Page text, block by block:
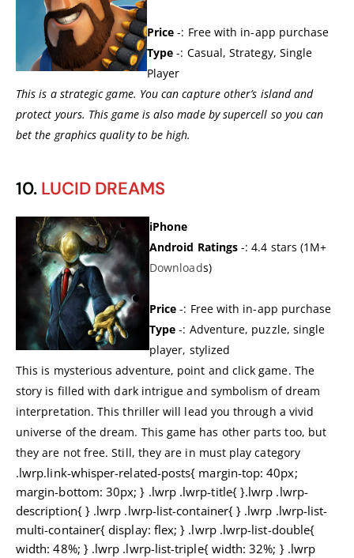
Price -: Free with in-app purchase
Type -: Casual, Strategy, Single
Player
This is a strategic game. You can capture other’s island and
protect yours. This game is also made by supercell so you can
bet the graphics quality to be high.
10. LUCID DREAMS
iPhone
Android Ratings -: 4.4 stars (1M+
Downloads)
Price -: Free with in-app purchase
Type -: Adventure, puzzle, single
player, stylized
This is mysterious adventure, point and click game. The
story is filled with dark intrigue and symbolism of dream
interpretation. This thriller will lead you through a vivid
universe of the dream. This game has other parts too, but
they are not free. Still, they are in must play category
.lwrp.link-whisper-related-posts{ margin-top: 40px;
margin-bottom: 30px; } .lwrp .lwrp-title{ }.lwrp .lwrp-
description{ } .lwrp .lwrp-list-container{ } .lwrp .lwrp-list-
multi-container{ display: flex; } .lwrp .lwrp-list-double{
width: 48%; } .lwrp .lwrp-list-triple{ width: 32%; } .lwrp